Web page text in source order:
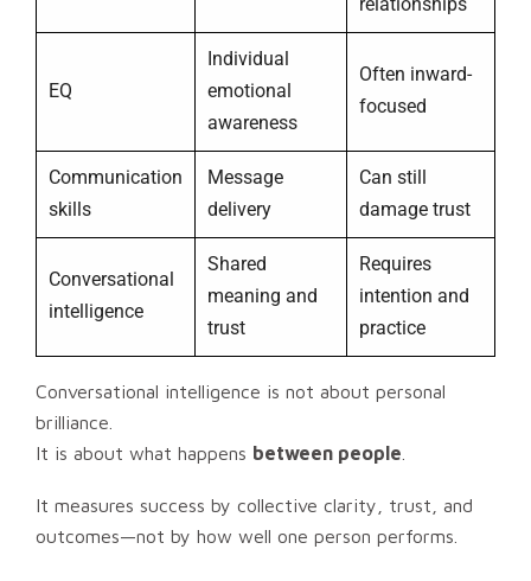
relationships
EQ
Individual
emotional
awareness
Often inward-
focused
Communication
skills
Message
delivery
Can still
damage trust
Conversational
intelligence
Shared
meaning and
trust
Requires
intention and
practice
Conversational intelligence is not about personal
brilliance.
It is about what happens between people
It measures success by collective clarity, trust, and
outcomes—not by how well one person performs.